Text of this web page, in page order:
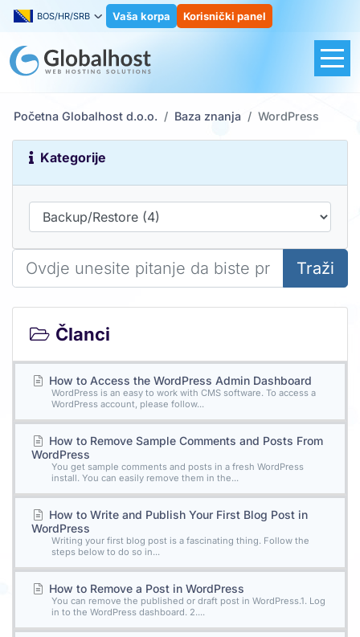
BOS/HR/SRB Vaša korpa Korisnički panel
Početna Globalhost d.o.o. Baza znanja WordPress
Kategorije
Traži
Članci
How to Access the WordPress Admin Dashboard
WordPress is an easy to work with CMS software. To access a
WordPress account, please follow...
How to Remove Sample Comments and Posts From
WordPress
You get sample comments and posts in a fresh WordPress
install. You can easily remove them in the...
How to Write and Publish Your First Blog Post in
WordPress
Writing your first blog post is a fascinating thing. Follow the
steps below to do so in...
How to Remove a Post in WordPress
You can remove the published or draft post in WordPress.1. Log
in to the WordPress dashboard. 2....